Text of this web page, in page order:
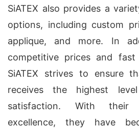
SiATEX also provides a
options, including custom
applique, and more. In
competitive prices and fast
SiATEX strives to ensure
receives the highest
satisfaction. With their
excellence, they have